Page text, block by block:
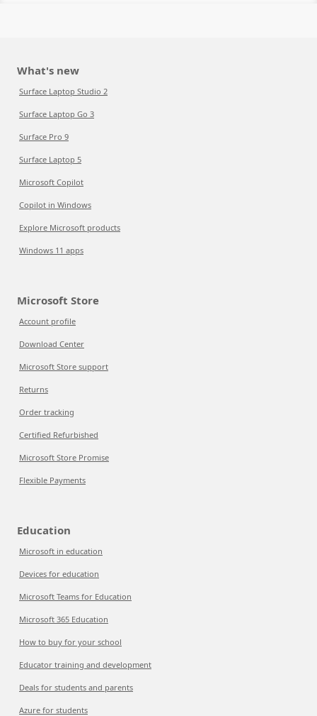
What's new
Surface Laptop Studio 2
Surface Laptop Go 3
Surface Pro 9
Surface Laptop 5
Microsoft Copilot
Copilot in Windows
Explore Microsoft products
Windows 11 apps
Microsoft Store
Account profile
Download Center
Microsoft Store support
Returns
Order tracking
Certified Refurbished
Microsoft Store Promise
Flexible Payments
Education
Microsoft in education
Devices for education
Microsoft Teams for Education
Microsoft 365 Education
How to buy for your school
Educator training and development
Deals for students and parents
Azure for students